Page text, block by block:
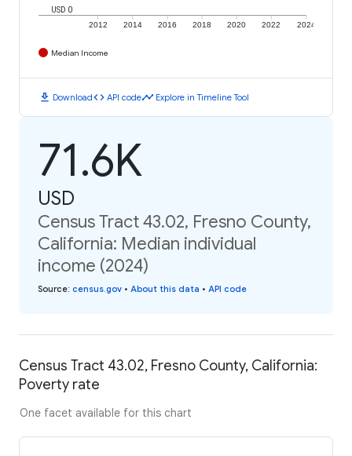
2012 2014 2016 2018 2020 2022 2024
USD 0
Median Income
download Downloadcode API codetimeline Explore in Timeline Tool
71.6K
USD
Census Tract 43.02, Fresno County,
California: Median individual
income (2024)
Source: census.gov • About this data • API code
Census Tract 43.02, Fresno County, California:
Poverty rate
One facet available for this chart